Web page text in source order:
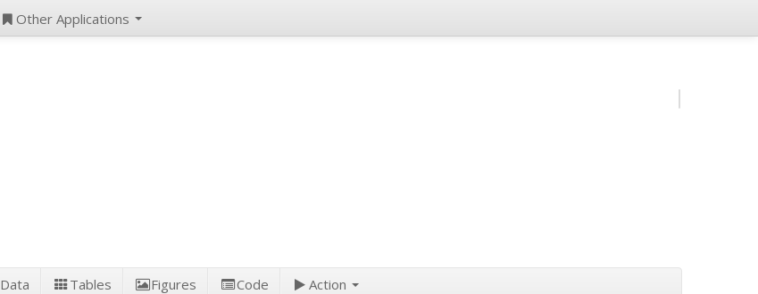
Other Applications
Data Tables Figures Code Action